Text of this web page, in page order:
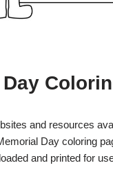
and resources
Day coloring
and printed for